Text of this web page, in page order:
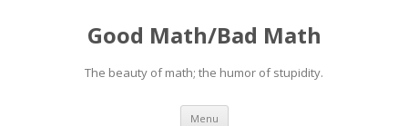
Good Math/Bad Math
The beauty of math; the humor of stupidity.
Menu Skip